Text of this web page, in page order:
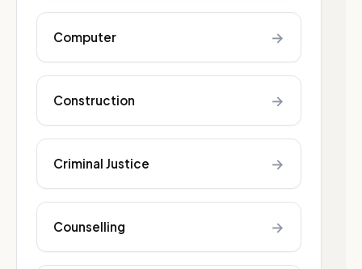
Computer →
Construction →
Criminal Justice →
Counselling →